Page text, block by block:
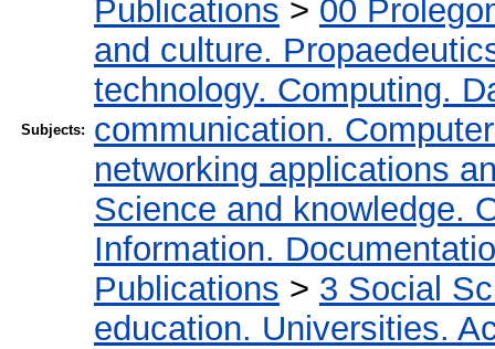
Subjects:
Publications > 00
and culture.
technology. Computing.
communication.
networking applications
Science and knowledge.
Information.
Publications > 3 Social
education. Universities.